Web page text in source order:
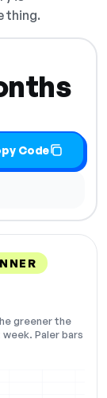
thing.
Code
greener the
Paler bars